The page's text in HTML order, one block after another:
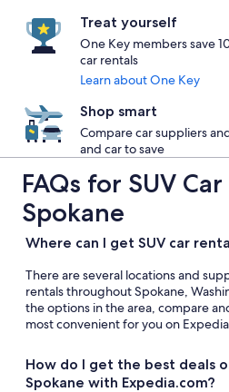
Treat yourself
One Key members save
car rentals
Learn about One Key
Shop smart
Compare car suppliers
and car to save
FAQs for SUV
Spokane
Where can I get SUV car
There are several locations and
rentals throughout Spokane,
the options in the area, compare
most convenient for you on
How do I get the best deals
Spokane with Expedia.com?